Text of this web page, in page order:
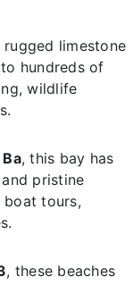
rugged limestone
hundreds of
wildlife
, this bay has
pristine
boat tours,
, these beaches